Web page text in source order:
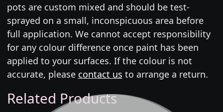
pots are custom mixed and should be test-
sprayed on a small, inconspicuous area before
full application. We cannot accept responsibility
for any colour difference once paint has been
applied to your surfaces. If the colour is not
accurate, please contact us to arrange a return.
Related Products